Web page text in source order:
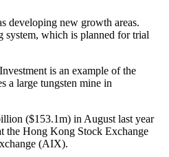
developing new growth areas.
system, which is planned for trial
is an example of the
a large tungsten mine in
($153.1m) in August last year
the Hong Kong Stock Exchange
(AIX).